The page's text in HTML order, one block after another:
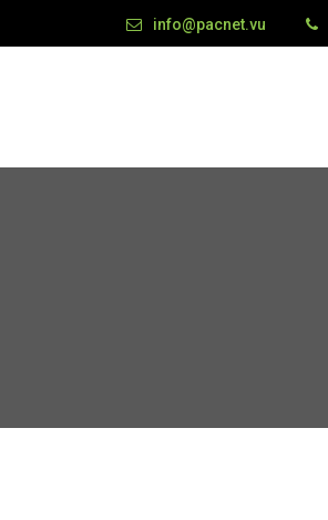
info@pacnet.vu